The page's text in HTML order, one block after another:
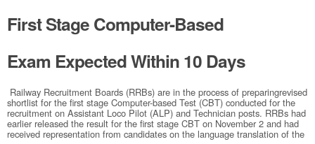
First Stage Computer-Based
Exam Expected Within 10 Days
Railway Recruitment Boards (RRBs) are in the process of preparingrevised
shortlist for the first stage Computer-based Test (CBT) conducted for the
recruitment on Assistant Loco Pilot (ALP) and Technician posts. RRBs had
earlier released the result for the first stage CBT on November 2 and had
received representation from candidates on the language translation of the